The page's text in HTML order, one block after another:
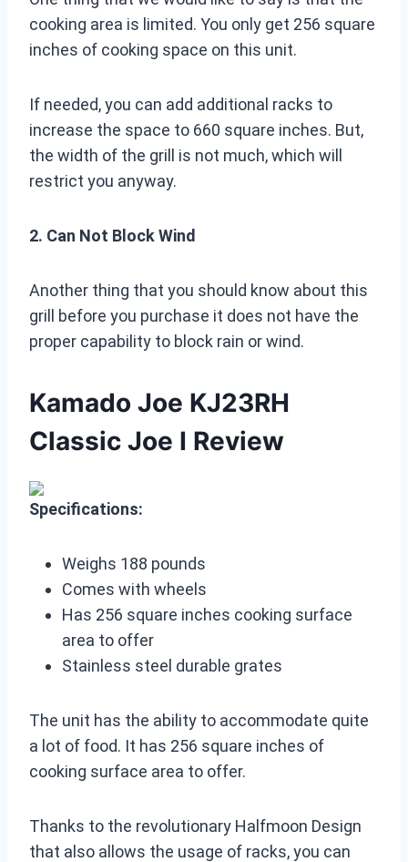
cooking area is limited. You only get 256 square
inches of cooking space on this unit.
If needed, you can add additional racks to
increase the space to 660 square inches. But,
the width of the grill is not much, which will
restrict you anyway.
2. Can Not Block Wind
Another thing that you should know about this
grill before you purchase it does not have the
proper capability to block rain or wind.
Kamado Joe KJ23RH
Classic Joe I Review
Specifications:
Weighs 188 pounds
Comes with wheels
Has 256 square inches cooking surface
area to offer
Stainless steel durable grates
The unit has the ability to accommodate quite
a lot of food. It has 256 square inches of
cooking surface area to offer.
Thanks to the revolutionary Halfmoon Design
that also allows the usage of racks, you can